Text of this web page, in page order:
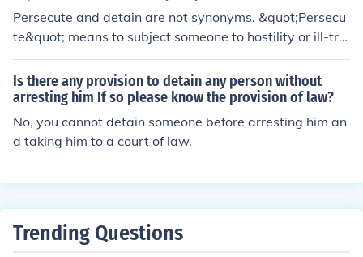
Persecute and detain are not synonyms. &quot;Persecu
te&quot; means to subject someone to hostility or ill-tre
atment, typically because of their race, religion, or politi
cal beliefs. On the other hand, &quot;detain&quot; mea
ns to keep someone in official custody, typically for ques
tioning or investigation. While both involve restricting s
omeone's freedom, the motivations and actions involve
d are different.
Is there any provision to detain any person without
arresting him If so please know the provision of law?
No, you cannot detain someone before arresting him an
d taking him to a court of law.
Trending Questions